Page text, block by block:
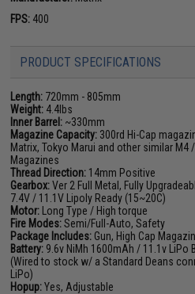
FPS: 400
PRODUCT SPECIFICATIONS
Length: 720mm - 805mm
Weight: 4.4lbs
Inner Barrel: ~330mm
Magazine Capacity: 300rd Hi-Cap
Matrix, Tokyo Marui and other similar M4
Magazines
Thread Direction: 14mm Positive
Gearbox:Ver 2 Full Metal, Fully
7.4V / 11.1V Lipoly Ready (15~20C)
Motor: Long Type / High torque
Fire Modes:Semi/Full-Auto, Safety
Package Includes: Gun, High Cap
Battery: 9.6v NiMh 1600mAh / 11.1v LiPo
(Wired to stock w/ a Standard Deans
LiPo)
Hopup:Yes, Adjustable